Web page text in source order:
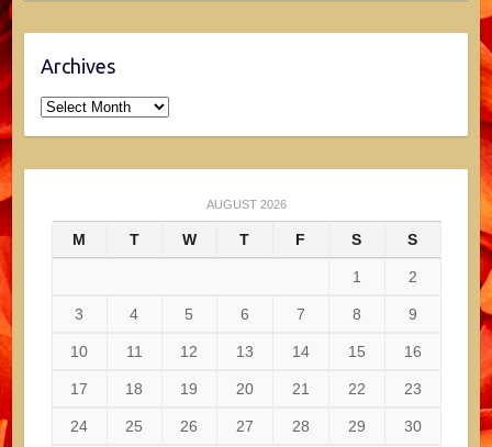
Archives
Archives
AUGUST 2026
M T W T F S S
1 2
3 4 5 6 7 8 9
10 11 12 13 14 15 16
17 18 19 20 21 22 23
24 25 26 27 28 29 30